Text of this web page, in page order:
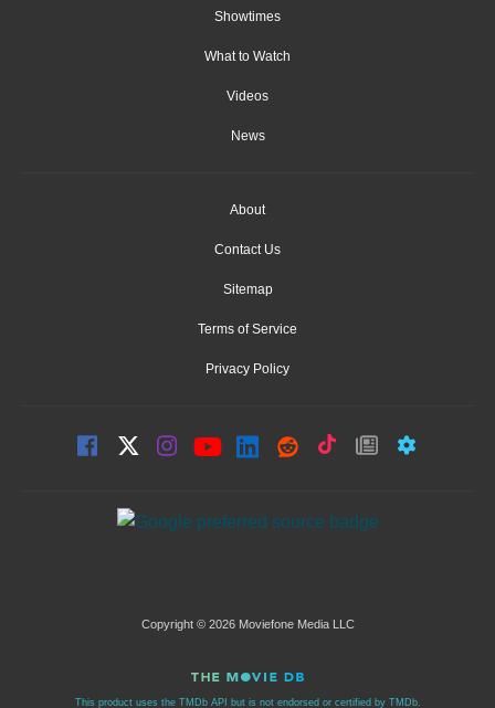
Showtimes
What to Watch
Videos
News
About
Contact Us
Sitemap
Terms of Service
Privacy Policy
Copyright © 2026 Moviefone Media LLC
This product uses the TMDb API but is not endorsed or certified by TMDb.